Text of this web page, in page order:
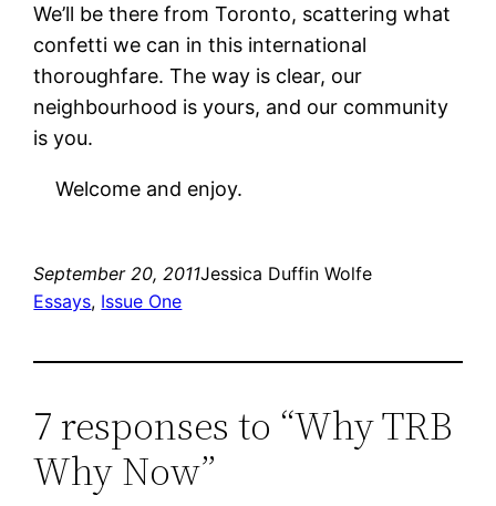
We’ll be there from Toronto, scattering what
confetti we can in this international
thoroughfare. The way is clear, our
neighbourhood is yours, and our community
is you.
Welcome and enjoy.
September 20, 2011Jessica Duffin Wolfe
Essays, Issue One
7 responses to “Why TRB
Why Now”